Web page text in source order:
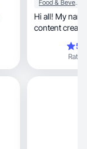
Food & Beverage
Hi all! My
content
Rating